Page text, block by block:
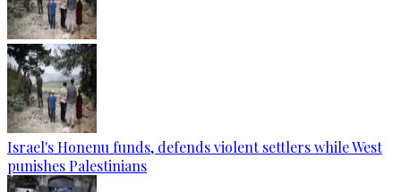
Israel's Honenu funds, defends violent settlers while West
punishes Palestinians